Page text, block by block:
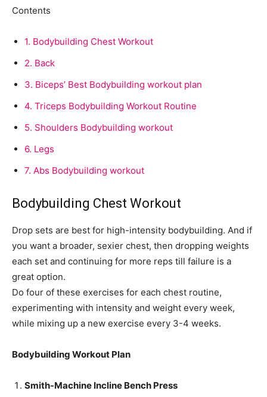
Contents
1. Bodybuilding Chest Workout
2. Back
3. Biceps’ Best Bodybuilding workout plan
4. Triceps Bodybuilding Workout Routine
5. Shoulders Bodybuilding workout
6. Legs
7. Abs Bodybuilding workout
Bodybuilding Chest Workout
Drop sets are best for high-intensity bodybuilding. And if
you want a broader, sexier chest, then dropping weights
each set and continuing for more reps till failure is a
great option.
Do four of these exercises for each chest routine,
experimenting with intensity and weight every week,
while mixing up a new exercise every 3-4 weeks.
Bodybuilding Workout Plan
Smith-Machine Incline Bench Press